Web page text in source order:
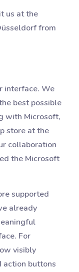
us at the
from
interface. We
best possible
with Microsoft,
store at the
collaboration
the Microsoft
supported
already
For
visibly
action buttons